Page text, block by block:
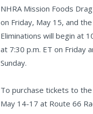
NHRA Mission Foods
on Friday, May 15, and
Eliminations will begin at
at 7:30 p.m. ET on Friday
Sunday.
To purchase tickets to
May 14-17 at Route 66